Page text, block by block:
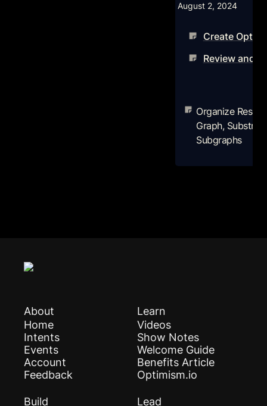
August 2, 2024
Create
Review and
The Graph,
Subgraphs
Organize
Graph,
Subgraphs
About
Home
Intents
Events
Account
Feedback
Learn
Videos
Show Notes
Welcome Guide
Benefits Article
Optimism.io
Build Lead